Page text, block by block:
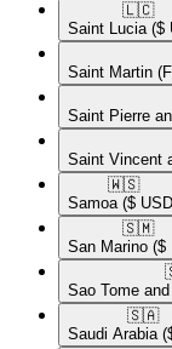
🇱🇨​
Saint Lucia ($
Saint Martin
Saint Pierre
Saint Vincent
🇼🇸​
Samoa ($
🇸🇲​
San Marino ($
Sao Tome
🇸🇦​
Saudi Arabia